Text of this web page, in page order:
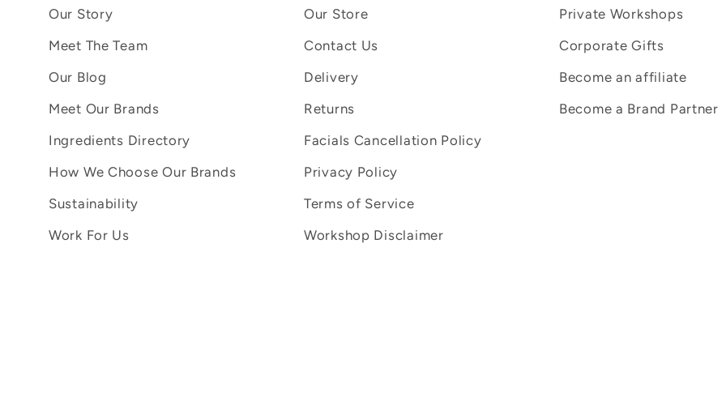
Our Story
Meet The Team
Our Blog
Meet Our Brands
Ingredients Directory
How We Choose Our Brands
Sustainability
Work For Us
Our Store
Contact Us
Delivery
Returns
Facials Cancellation Policy
Privacy Policy
Terms of Service
Workshop Disclaimer
Private Workshops
Corporate Gifts
Become an affiliate
Become a Brand Partner